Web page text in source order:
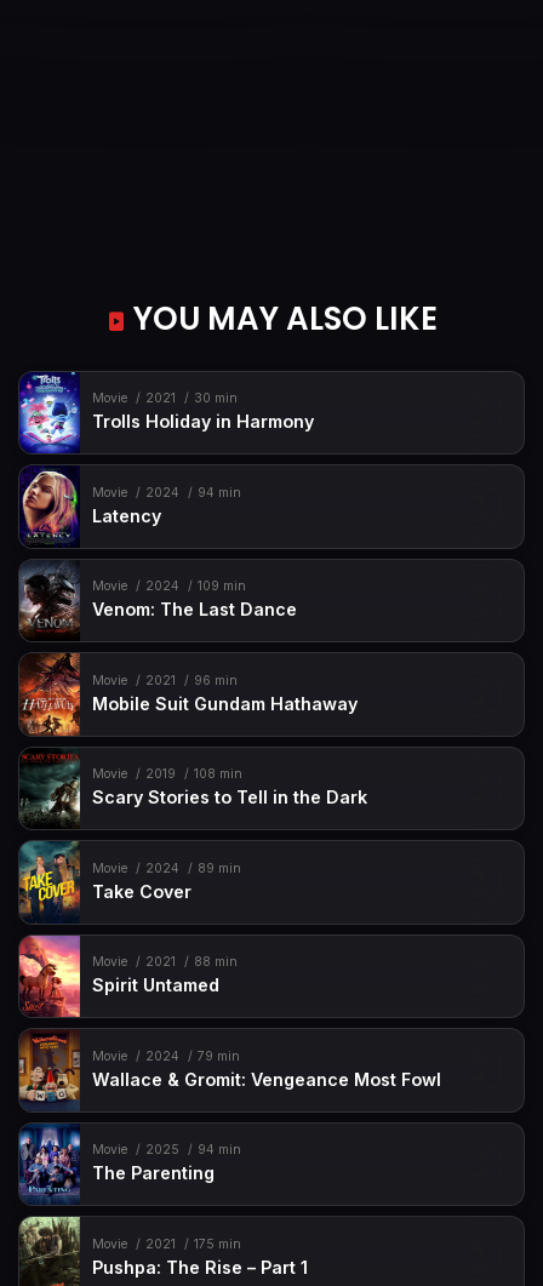
YOU MAY ALSO LIKE
Movie 2021 30 min
Trolls Holiday in Harmony
Movie 2024 94 min
Latency
Movie 2024 109 min
Venom: The Last Dance
Movie 2021 96 min
Mobile Suit Gundam Hathaway
Movie 2019 108 min
Scary Stories to Tell in the Dark
Movie 2024 89 min
Take Cover
Movie 2021 88 min
Spirit Untamed
Movie 2024 79 min
Wallace & Gromit: Vengeance Most Fowl
Movie 2025 94 min
The Parenting
Movie 2021 175 min
Pushpa: The Rise – Part 1